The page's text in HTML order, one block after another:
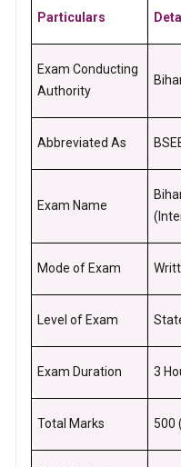
Particulars
Exam Conducting
Authority
Abbreviated As
Exam Name
Mode of Exam
Level of Exam
Exam Duration 3
Total Marks 500